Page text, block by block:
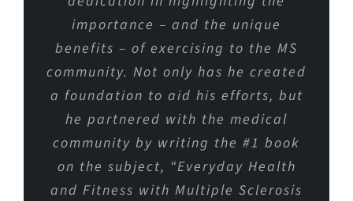
importance – and the unique
benefits – of exercising to the MS
community. Not only has he created
a foundation to aid his efforts, but
he partnered with the medical
community by writing the #1 book
on the subject, “Everyday Health
and Fitness with Multiple Sclerosis